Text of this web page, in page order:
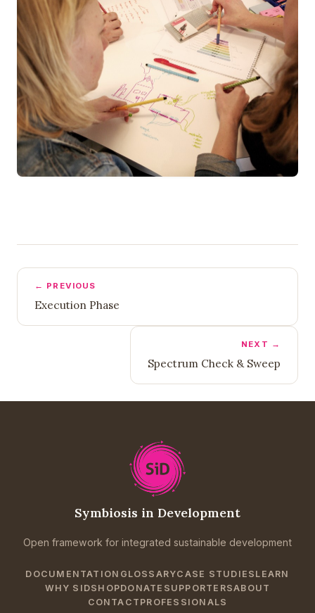
← PREVIOUS
Execution Phase
NEXT →
Spectrum Check & Sweep
Symbiosis in Development
Open framework for integrated sustainable development
DOCUMENTATION GLOSSARYCASE STUDIES LEARN
WHY SIDSHOPDONATE SUPPORTERSABOUT
CONTACT PROFESSIONALS